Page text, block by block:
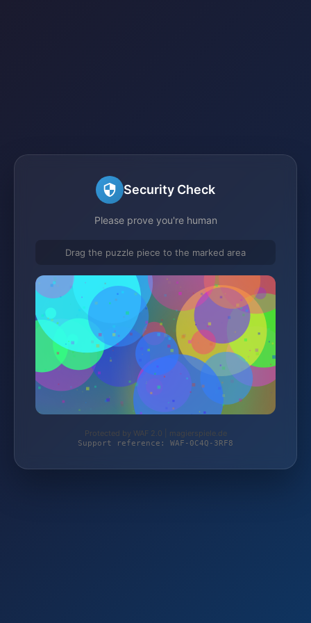
Security Check
Please prove you're human
Drag the puzzle piece to the marked area
Protected by WAF 2.0 | magierspiele.de
Support reference: WAF-0C4Q-3RF8